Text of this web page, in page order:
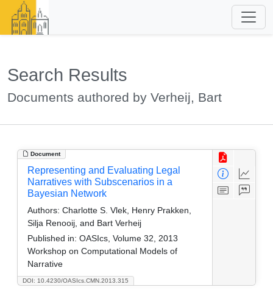
Search Results
Documents authored by Verheij, Bart
Document
DOI: 10.4230/OASIcs.CMN.2013.315
Representing and Evaluating Legal
Narratives with Subscenarios in a
Bayesian Network
Authors: Charlotte S. Vlek, Henry Prakken,
Silja Renooij, and Bart Verheij
Published in: OASIcs, Volume 32, 2013
Workshop on Computational Models of
Narrative